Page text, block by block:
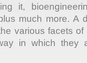
it,
much more. A
various facets
in which they